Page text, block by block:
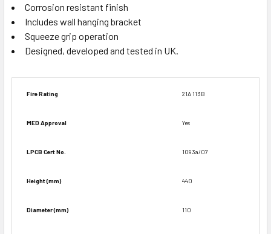
Corrosion resistant finish
Includes wall hanging bracket
Squeeze grip operation
Designed, developed and tested in UK.
Fire Rating 21A 113B
MED Approval Yes
LPCB Cert No. 1093a/07
Height (mm) 440
Diameter (mm) 110